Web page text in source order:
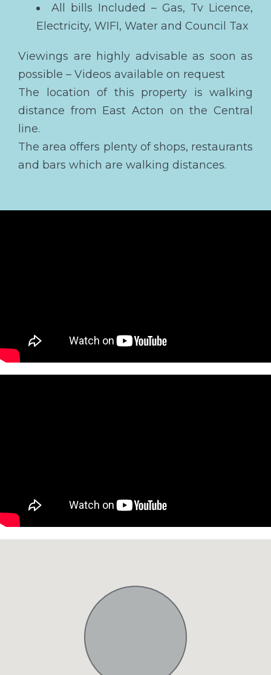
All bills Included – Gas, Tv Licence,
Electricity, WIFI, Water and Council Tax
Viewings are highly advisable as soon as
possible – Videos available on request
The location of this property is walking
distance from East Acton on the Central
line.
The area offers plenty of shops, restaurants
and bars which are walking distances.